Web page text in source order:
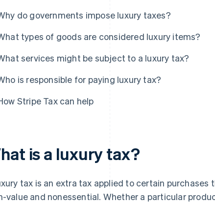
do governments impose luxury taxes?
types of goods are considered luxury items?
services might be subject to a luxury tax?
is responsible for paying luxury tax?
Stripe Tax can help
is a luxury tax?
tax is an extra tax applied to certain purchases
value and nonessential. Whether a particular